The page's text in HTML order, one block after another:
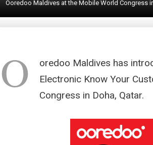
Ooredoo Maldives at the Mobile World Congress
O
oredoo Maldives has
Electronic Know Your
Congress in Doha, Qatar.